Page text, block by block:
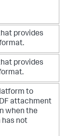
provides
provides
to
attachment
when the
has not